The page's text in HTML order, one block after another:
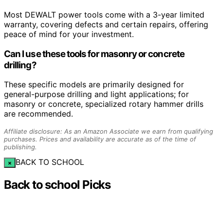
Most DEWALT power tools come with a 3-year limited
warranty, covering defects and certain repairs, offering
peace of mind for your investment.
Can I use these tools for masonry or concrete
drilling?
These specific models are primarily designed for
general-purpose drilling and light applications; for
masonry or concrete, specialized rotary hammer drills
are recommended.
Affiliate disclosure: As an Amazon Associate we earn from qualifying
purchases. Prices and availability are accurate as of the time of
publishing.
× BACK TO SCHOOL
Back to school Picks